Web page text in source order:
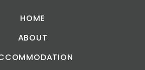
HOME
ABOUT